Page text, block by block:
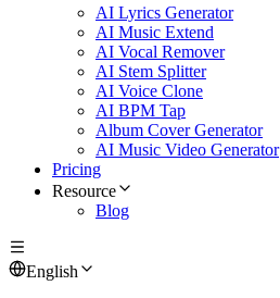
AI Lyrics Generator
AI Music Extend
AI Vocal Remover
AI Stem Splitter
AI Voice Clone
AI BPM Tap
Album Cover Generator
AI Music Video Generator
Pricing
Resource
Blog
English